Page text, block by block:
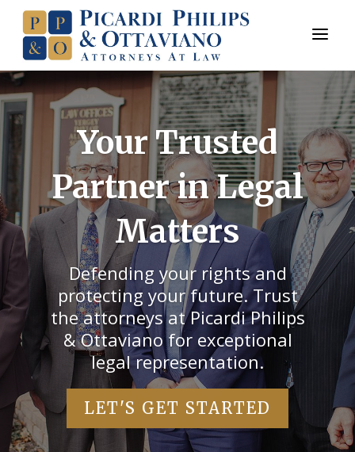
a
Your Trusted
Partner in Legal
Matters
Defending your rights and
protecting your future. Trust
the attorneys at Picardi Philips
& Ottaviano for exceptional
legal representation.
LET'S GET STARTED